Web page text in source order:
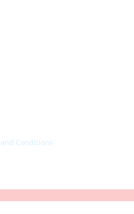
Conditions